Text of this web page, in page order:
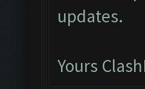
updates.
Yours